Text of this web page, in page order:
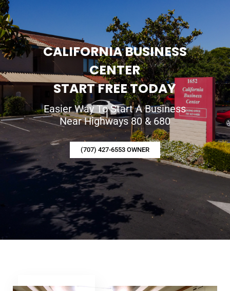
CALIFORNIA BUSINESS
CENTER
START FREE TODAY
Easier Way To Start A Business
Near Highways 80 & 680
(707) 427-6553 OWNER